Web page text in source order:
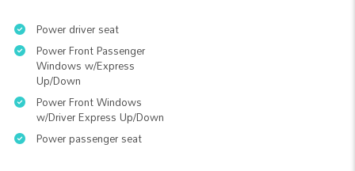
Power driver seat
Power Front Passenger
Windows w/Express
Up/Down
Power Front Windows
w/Driver Express Up/Down
Power passenger seat